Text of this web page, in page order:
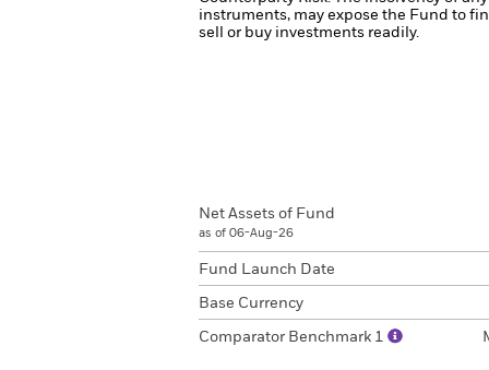
instruments, may expose the Fund to
sell or buy investments readily.
Net Assets of Fund
as of 06-Aug-26
Fund Launch Date
Base Currency
Comparator Benchmark 1